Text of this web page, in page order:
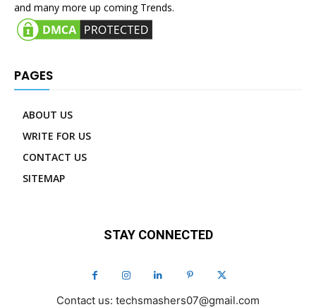
and many more up coming Trends.
PAGES
ABOUT US
WRITE FOR US
CONTACT US
SITEMAP
STAY CONNECTED
Contact us: techsmashers07@gmail.com